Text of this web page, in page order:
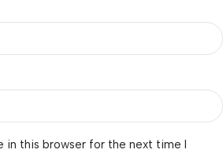
in this browser for the next time I